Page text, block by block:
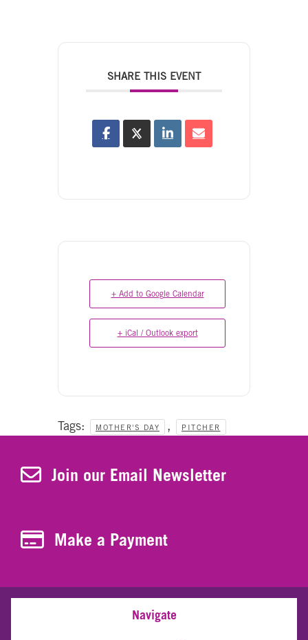
SHARE THIS EVENT
+ Add to Google Calendar
+ iCal / Outlook export
Tags: MOTHER'S DAY , PITCHER
Join Our Newsletter
Join our Email Newsletter
Make a Payment
Make a Payment
Navigate